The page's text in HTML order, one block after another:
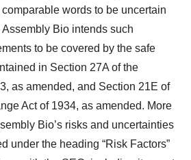
words to be uncertain
Bio intends such
to be covered by the safe
in Section 27A of the
as amended, and Section 21E of
Act of 1934, as amended. More
Bio’s risks and uncertainties
under the heading “Risk Factors”